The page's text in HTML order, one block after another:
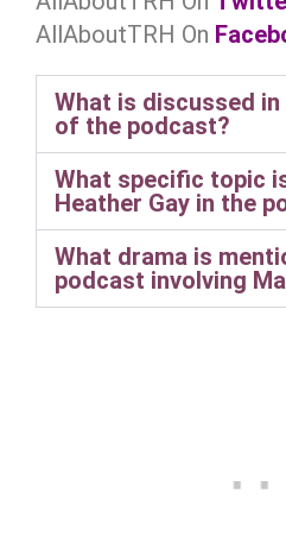
AllAboutTRH On
What is discussed
of the podcast?
What specific topic
Heather Gay in the
What drama is
podcast involving